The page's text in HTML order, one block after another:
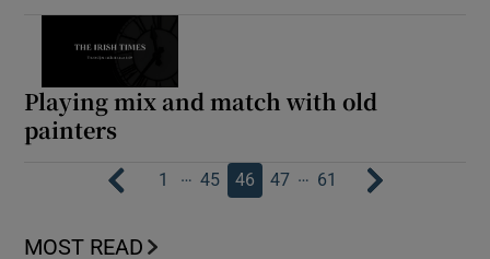
Playing mix and match with old
painters
1 … 45 46 47 … 61
MOST READ